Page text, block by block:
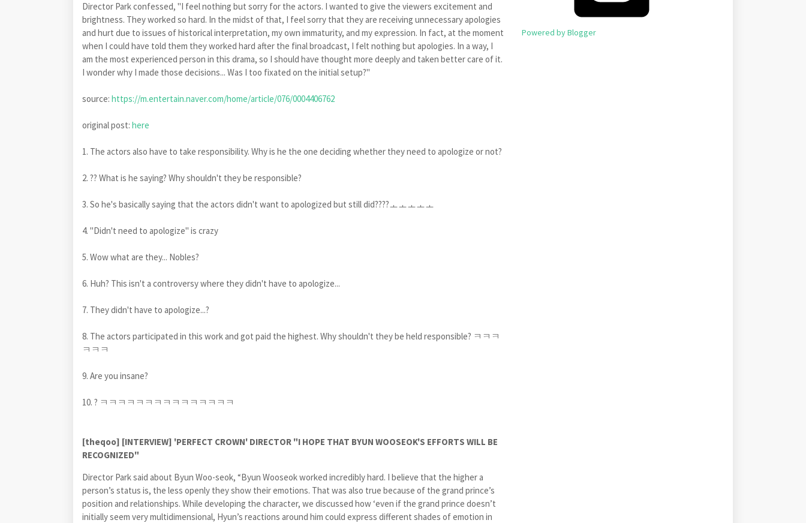
Director Park confessed, "I feel nothing but sorry for the actors. I wanted to give the viewers excitement and
brightness. They worked so hard. In the midst of that, I feel sorry that they are receiving unnecessary apologies
and hurt due to issues of historical interpretation, my own immaturity, and my expression. In fact, at the moment
when I could have told them they worked hard after the final broadcast, I felt nothing but apologies. In a way, I
am the most experienced person in this drama, so I should have thought more deeply and taken better care of it.
I wonder why I made those decisions... Was I too fixated on the initial setup?"
source: https://m.entertain.naver.com/home/article/076/0004406762
original post: here
1. The actors also have to take responsibility. Why is he the one deciding whether they need to apologize or not?
2. ?? What is he saying? Why shouldn't they be responsible?
3. So he's basically saying that the actors didn't want to apologized but still did????ㅗㅗㅗㅗㅗ
4. "Didn't need to apologize" is crazy
5. Wow what are they... Nobles?
6. Huh? This isn't a controversy where they didn't have to apologize...
7. They didn't have to apologize...?
8. The actors participated in this work and got paid the highest. Why shouldn't they be held responsible? ㅋㅋㅋ
ㅋㅋㅋ
9. Are you insane?
10. ? ㅋㅋㅋㅋㅋㅋㅋㅋㅋㅋㅋㅋㅋㅋㅋ
[theqoo] [INTERVIEW] 'PERFECT CROWN' DIRECTOR "I HOPE THAT BYUN WOOSEOK'S EFFORTS WILL BE
RECOGNIZED"
Director Park said about Byun Woo-seok, “Byun Wooseok worked incredibly hard. I believe that the higher a
person’s status is, the less openly they show their emotions. That was also true because of the grand prince’s
position and relationships. While developing the character, we discussed how ‘even if the grand prince doesn’t
initially seem very multidimensional, Hyun’s reactions around him could express different shades of emotion in
Powered by Blogger